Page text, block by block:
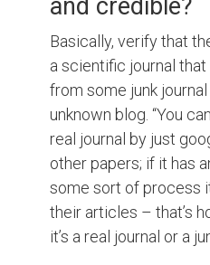
and credible?
Basically, verify that
a scientific journal
from some junk
unknown blog. “You
real journal by just
other papers; if it has
some sort of process
their articles – that’s
it’s a real journal or a